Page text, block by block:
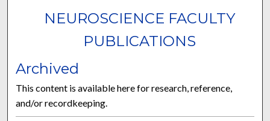
NEUROSCIENCE FACULTY
PUBLICATIONS
Archived
This content is available here for research, reference,
and/or recordkeeping.